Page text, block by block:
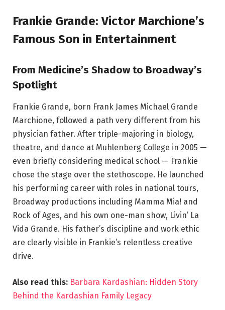
Frankie Grande: Victor Marchione’s
Famous Son in Entertainment
From Medicine’s Shadow to Broadway’s
Spotlight
Frankie Grande, born Frank James Michael Grande
Marchione, followed a path very different from his
physician father. After triple-majoring in biology,
theatre, and dance at Muhlenberg College in 2005 —
even briefly considering medical school — Frankie
chose the stage over the stethoscope. He launched
his performing career with roles in national tours,
Broadway productions including Mamma Mia! and
Rock of Ages, and his own one-man show, Livin’ La
Vida Grande. His father’s discipline and work ethic
are clearly visible in Frankie’s relentless creative
drive.
Also read this: Barbara Kardashian: Hidden Story
Behind the Kardashian Family Legacy